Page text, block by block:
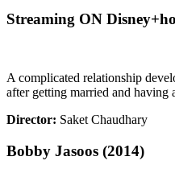
Streaming ON
A complicated relationship
after getting married and having
Director: Saket Chaudhary
Bobby Jasoos (2014)